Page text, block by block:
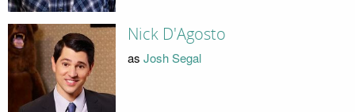
Nick D'Agosto
as Josh Segal